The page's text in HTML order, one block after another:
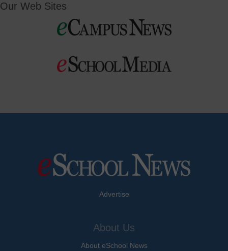
Our Web Sites
Advertise
About Us
About eSchool News